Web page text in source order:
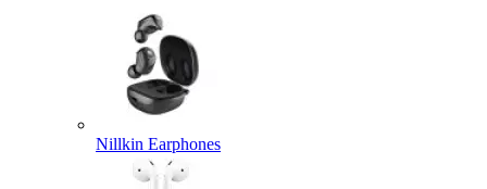
Nillkin Earphones